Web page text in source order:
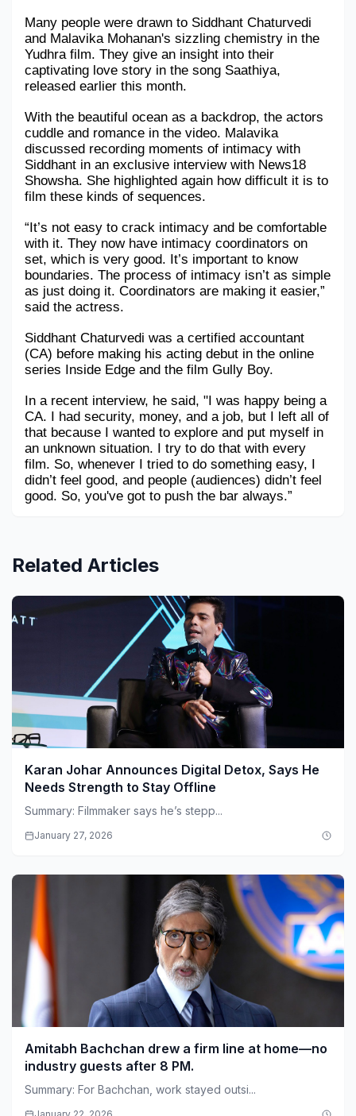
Many people were drawn to Siddhant Chaturvedi
and Malavika Mohanan's sizzling chemistry in the
Yudhra film. They give an insight into their
captivating love story in the song Saathiya,
released earlier this month.
With the beautiful ocean as a backdrop, the actors
cuddle and romance in the video. Malavika
discussed recording moments of intimacy with
Siddhant in an exclusive interview with News18
Showsha. She highlighted again how difficult it is to
film these kinds of sequences.
“It’s not easy to crack intimacy and be comfortable
with it. They now have intimacy coordinators on
set, which is very good. It’s important to know
boundaries. The process of intimacy isn’t as simple
as just doing it. Coordinators are making it easier,”
said the actress.
Siddhant Chaturvedi was a certified accountant
(CA) before making his acting debut in the online
series Inside Edge and the film Gully Boy.
In a recent interview, he said, "I was happy being a
CA. I had security, money, and a job, but I left all of
that because I wanted to explore and put myself in
an unknown situation. I try to do that with every
film. So, whenever I tried to do something easy, I
didn’t feel good, and people (audiences) didn’t feel
good. So, you've got to push the bar always.”
Related Articles
Karan Johar Announces Digital Detox, Says He
Needs Strength to Stay Offline
Summary: Filmmaker says he’s stepp...
January 27, 2026
Amitabh Bachchan drew a firm line at home—no
industry guests after 8 PM.
Summary: For Bachchan, work stayed outsi...